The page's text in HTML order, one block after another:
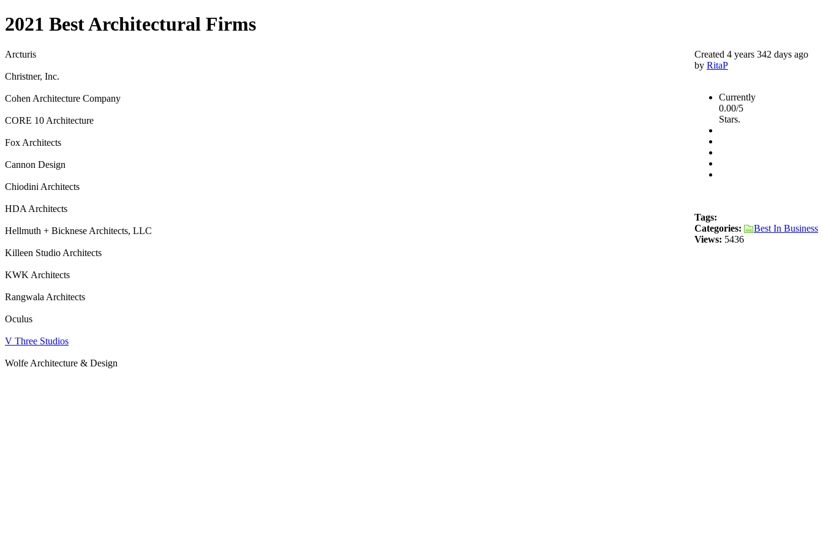
2021 Best Architectural Firms
Created 4 years 342 days ago
by RitaP
Currently
0.00/5
Stars.
Tags:
Categories:
Best In Business
Views: 5436
Arcturis
Christner, Inc.
Cohen Architecture Company
CORE 10 Architecture
Fox Architects
Cannon Design
Chiodini Architects
HDA Architects
Hellmuth + Bicknese Architects, LLC
Killeen Studio Architects
KWK Architects
Rangwala Architects
Oculus
V Three Studios
Wolfe Architecture & Design